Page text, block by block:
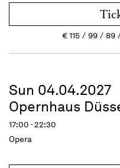
€115 99 89
Sun 04.04.2027
Opernhaus
17:00 - 22:30
Opera